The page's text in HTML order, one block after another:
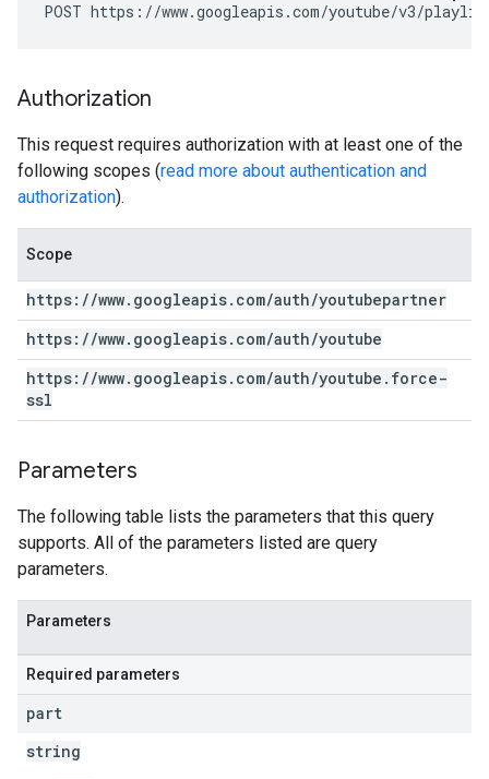
POST https://www.googleapis.com/youtube/v3/
Authorization
This request requires authorization with at least one of the
following scopes (read more about authentication and
authorization).
Scope
https: //www. googleapis. com/auth/youtubepartner
https: //www. googleapis. com/auth/youtube
https: //www. googleapis. com/auth/youtube . force-
ssl
Parameters
The following table lists the parameters that this query
supports. All of the parameters listed are query
parameters.
Parameters
Required parameters
part
string